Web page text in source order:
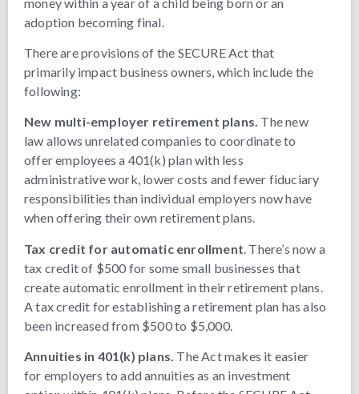
adoption becoming final.
There are provisions of the SECURE Act that
primarily impact business owners, which include the
following:
New multi-employer retirement plans. The new
law allows unrelated companies to coordinate to
offer employees a 401(k) plan with less
administrative work, lower costs and fewer fiduciary
responsibilities than individual employers now have
when offering their own retirement plans.
Tax credit for automatic enrollment . There’s now a
tax credit of $500 for some small businesses that
create automatic enrollment in their retirement plans.
A tax credit for establishing a retirement plan has also
been increased from $500 to $5,000.
Annuities in 401(k) plans. The Act makes it easier
for employers to add annuities as an investment